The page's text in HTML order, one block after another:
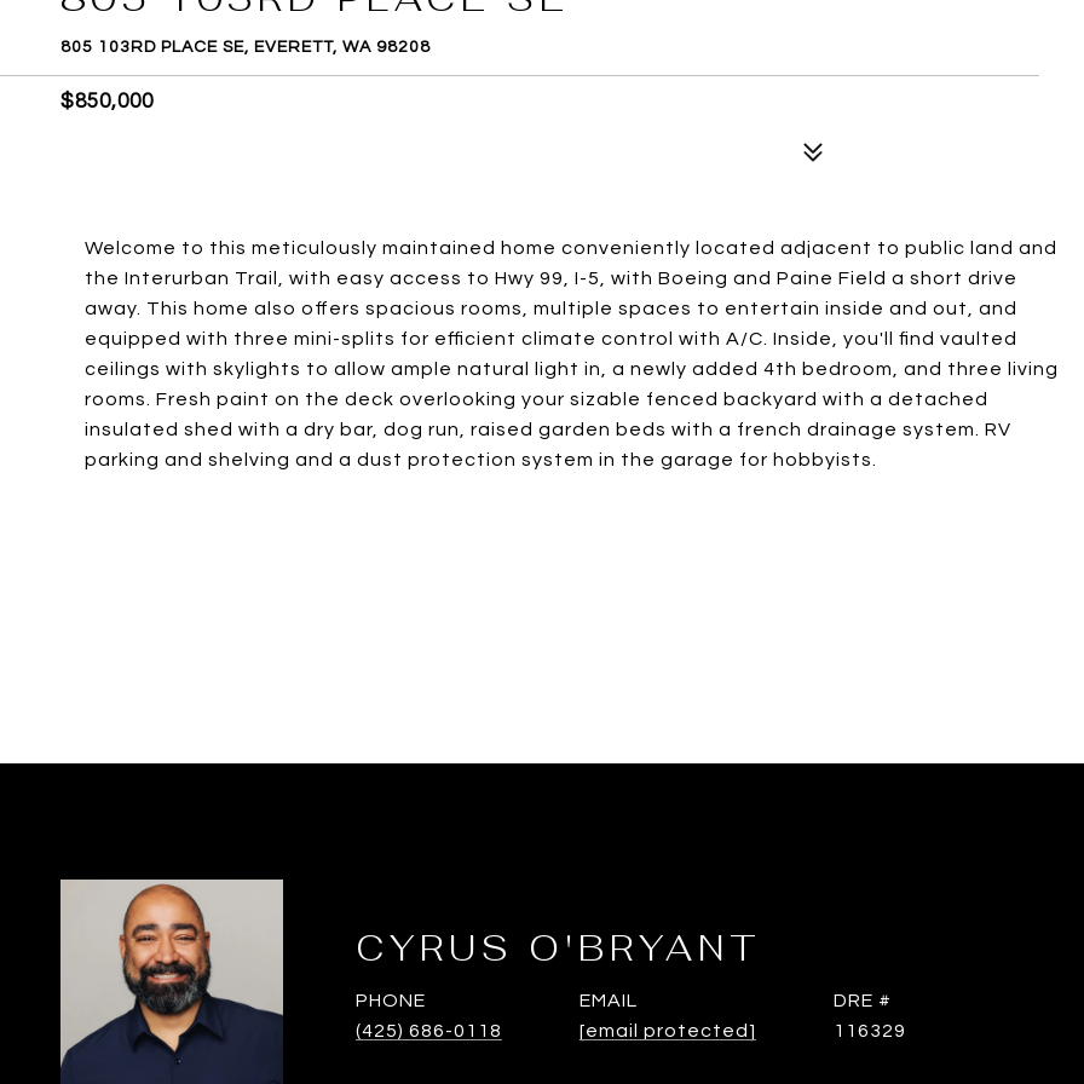
805 103RD PLACE SE, EVERETT, WA 98208
$850,000
Welcome to this meticulously maintained home conveniently located adjacent to public land and
the Interurban Trail, with easy access to Hwy 99, I-5, with Boeing and Paine Field a short drive
away. This home also offers spacious rooms, multiple spaces to entertain inside and out, and
equipped with three mini-splits for efficient climate control with A/C. Inside, you'll find vaulted
ceilings with skylights to allow ample natural light in, a newly added 4th bedroom, and three living
rooms. Fresh paint on the deck overlooking your sizable fenced backyard with a detached
insulated shed with a dry bar, dog run, raised garden beds with a french drainage system. RV
parking and shelving and a dust protection system in the garage for hobbyists.
CYRUS O'BRYANT
PHONE
(425) 686-0118
EMAIL
[email protected]
DRE #
116329